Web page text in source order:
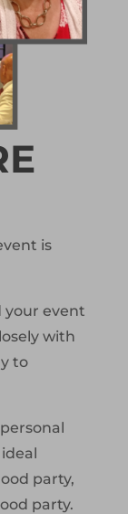
is
your event
with
to
party,
party.